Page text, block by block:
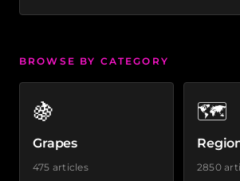
BROWSE BY CATEGORY
🍇
Grapes
475 articles
🗺️
2850